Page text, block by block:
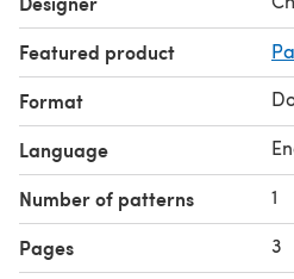
Featured product
Format
Language
Number of patterns 1
Pages 3